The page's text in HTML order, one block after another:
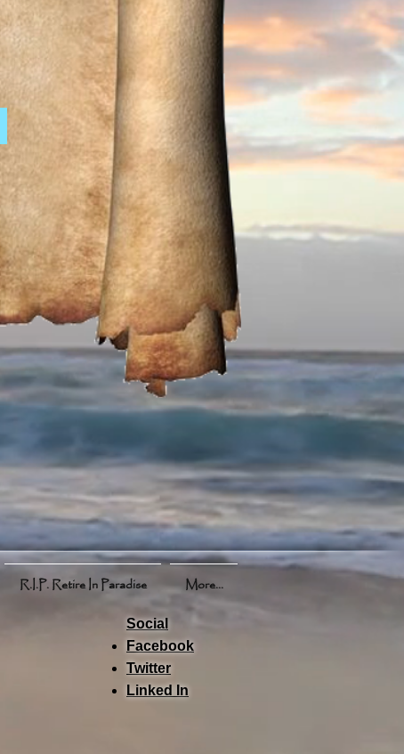
R.I.P. Retire In Paradise More...
Social
Facebook
Twitter
Linked In